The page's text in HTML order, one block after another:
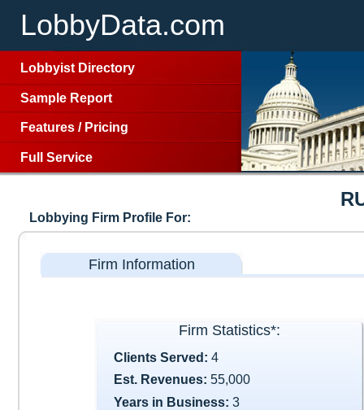
LobbyData.com
Lobbyist Directory
Sample Report
Features / Pricing
Full Service
Lobbying Firm Profile For:
Firm Information
Firm Statistics*:
Clients Served: 4
Est. Revenues: 55,000
Years in Business: 3